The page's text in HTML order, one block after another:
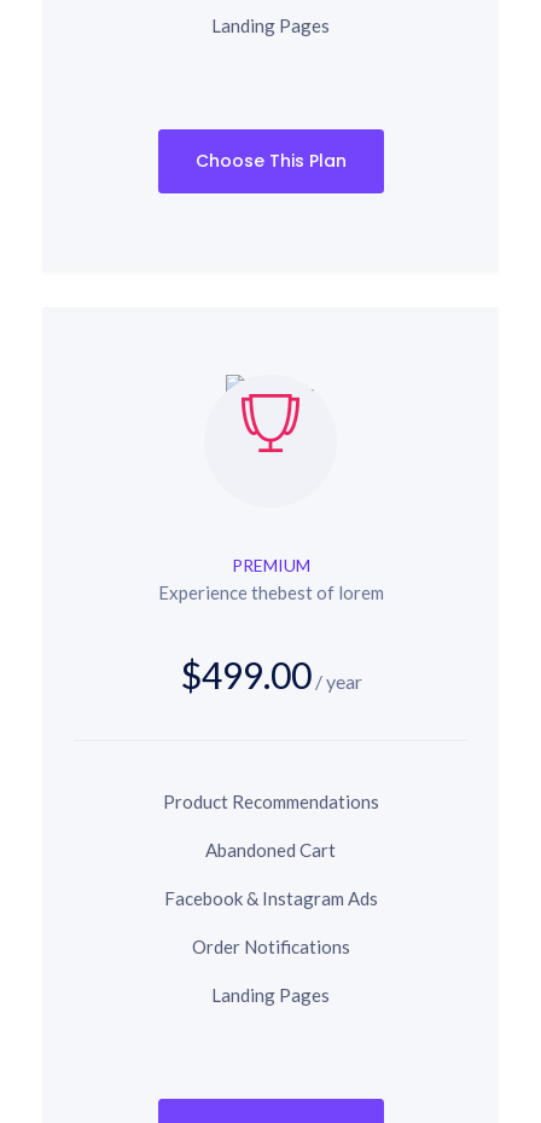
Landing Pages
Choose This Plan
PREMIUM
Experience thebest of lorem
$499.00/ year
Product Recommendations
Abandoned Cart
Facebook & Instagram Ads
Order Notifications
Landing Pages